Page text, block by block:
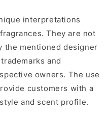
interpretations
They are not
the mentioned designer
and
owners. The use
customers with a
and scent profile.